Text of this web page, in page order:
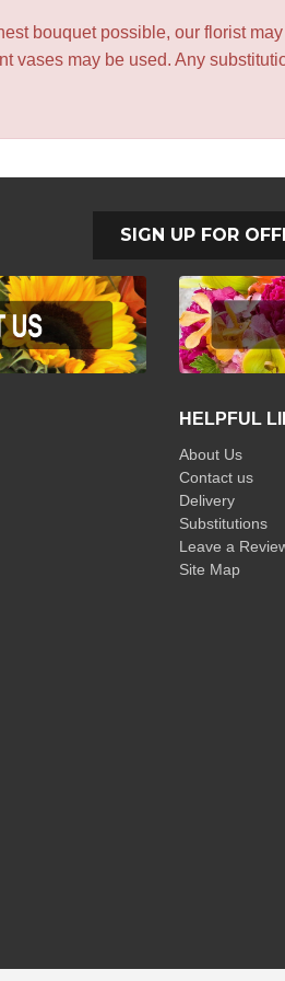
bouquet possible, our florist
vases may be used. Any
SIGN UP FOR
HELPFUL
About Us
Contact us
Delivery
Substitutions
Leave a
Site Map